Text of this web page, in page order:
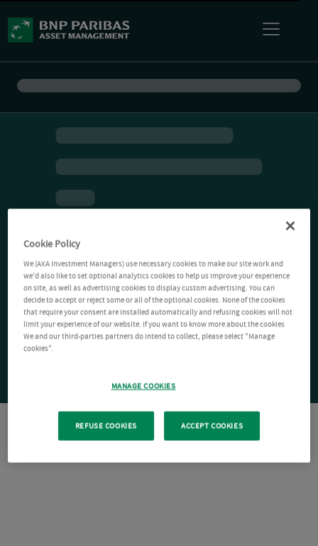
Cookie Policy
We (AXA Investment Managers) use necessary cookies to make our site work and
we'd also like to set optional analytics cookies to help us improve your experience
on site, as well as advertising cookies to display custom advertising. You can
decide to accept or reject some or all of the optional cookies. None of the cookies
that require your consent are installed automatically and refusing cookies will not
limit your experience of our website. If you want to know more about the cookies
We and our third-parties partners do intend to collect, please select "Manage
cookies".
MANAGE COOKIES
REFUSE COOKIES ACCEPT COOKIES